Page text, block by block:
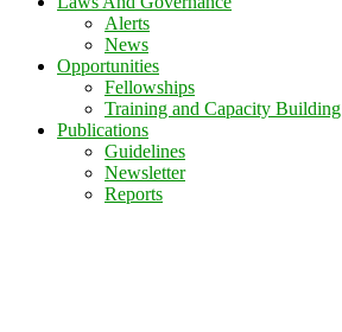
Alerts
News
Opportunities
Fellowships
Training and Capacity Building
Publications
Guidelines
Newsletter
Reports